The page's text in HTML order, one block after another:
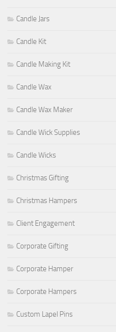
Candle Jars
Candle Kit
Candle Making Kit
Candle Wax
Candle Wax Maker
Candle Wick Supplies
Candle Wicks
Christmas Gifting
Christmas Hampers
Client Engagement
Corporate Gifting
Corporate Hamper
Corporate Hampers
Custom Lapel Pins